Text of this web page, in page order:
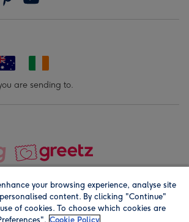
are sending to.
your browsing experience, analyse site
content. By clicking "Continue"
of cookies. To choose which cookies are
Cookie Policy